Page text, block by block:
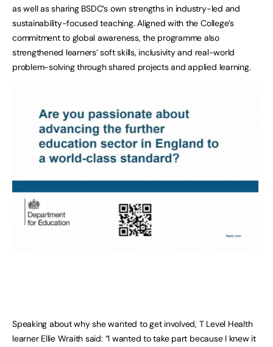
as well as sharing BSDC’s own strengths in industry-led and
sustainability-focused teaching. Aligned with the College’s
commitment to global awareness, the programme also
strengthened learners’ soft skills, inclusivity and real-world
problem-solving through shared projects and applied learning.
Speaking about why she wanted to get involved, T Level Health
learner Ellie Wraith said: “I wanted to take part because I knew it